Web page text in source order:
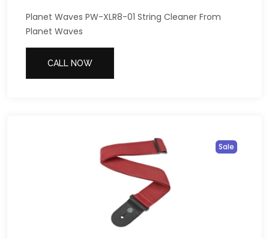
Planet Waves PW-XLR8-01 String Cleaner From
Planet Waves
CALL NOW
Sale